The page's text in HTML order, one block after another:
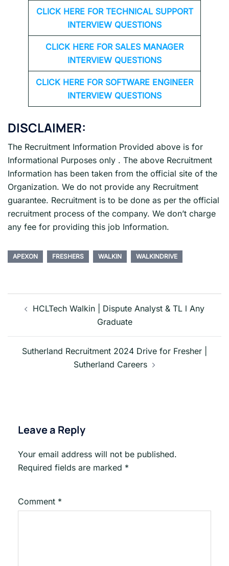
CLICK HERE FOR TECHNICAL SUPPORT
INTERVIEW QUESTIONS
CLICK HERE FOR SALES MANAGER
INTERVIEW QUESTIONS
CLICK HERE FOR SOFTWARE ENGINEER
INTERVIEW QUESTIONS
DISCLAIMER:
The Recruitment Information Provided above is for
Informational Purposes only . The above Recruitment
Information has been taken from the official site of the
Organization. We do not provide any Recruitment
guarantee. Recruitment is to be done as per the official
recruitment process of the company. We don’t charge
any fee for providing this job Information.
APEXON FRESHERS WALKIN WALKINDRIVE
Post
navigation
HCLTech Walkin | Dispute Analyst & TL l Any
Graduate
Sutherland Recruitment 2024 Drive for Fresher |
Sutherland Careers
Leave a Reply
Your email address will not be published.
Required fields are marked *
Comment *